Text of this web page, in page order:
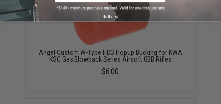
Angel Custom W-Type HDS Hopup Bucking for KWA
KSC Gas Blowback Series Airsoft GBB Rifles
$6.00
No thanks